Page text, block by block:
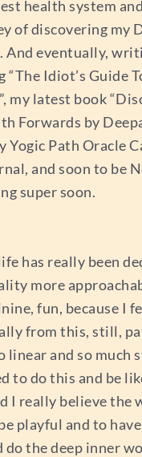
health system
of discovering my
And eventually,
Idiot’s Guide
my latest book
Forwards by
Yogic Path Oracle
and soon to be
super soon.
has really been
more
fun, because I
from this, still,
linear and so much
to do this and be
I really believe the
playful and to
do the deep inner